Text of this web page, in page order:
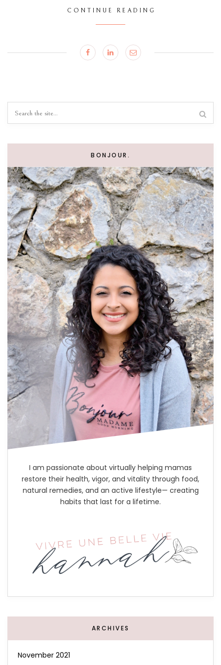
CONTINUE READING
BONJOUR.
I am passionate about virtually helping mamas
restore their health, vigor, and vitality through food,
natural remedies, and an active lifestyle— creating
habits that last for a lifetime.
ARCHIVES
November 2021